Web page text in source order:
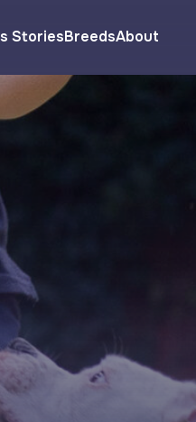
StoriesBreedsAbout